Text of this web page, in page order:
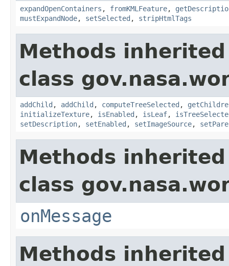
expandOpenContainers , fromKMLFeature,
mustExpandNode, setSelected , stripHtmlTags
Methods
class
addChild , addChild , computeTreeSelected ,
initializeTexture, isEnabled , isLeaf,
setDescription, setEnabled , setImageSource,
Methods
class
onMessage
Methods